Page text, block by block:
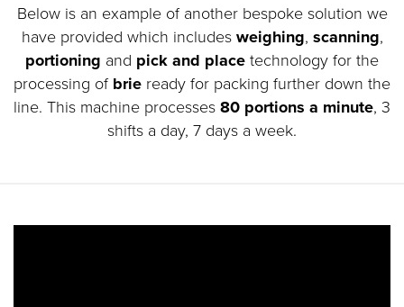
Below is an example of another bespoke solution we
have provided which includes weighing, scanning,
portioning and pick and place technology for the
processing of brie ready for packing further down the
line. This machine processes 80 portions a minute, 3
shifts a day, 7 days a week.